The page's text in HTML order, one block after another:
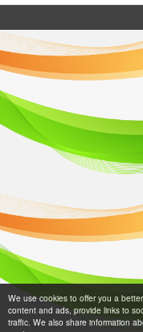
We use cookies to offer you a
content and ads, provide links to
traffic. We also share information